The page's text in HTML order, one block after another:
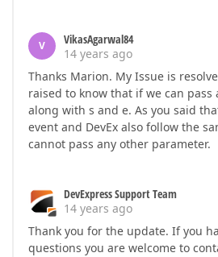
V
VikasAgarwal84
14 years ago
Thanks Marion. My Issue is
raised to know that if we can
along with s and e. As you said
event and DevEx also follow the
cannot pass any other parameter.
DevExpress Support Team
14 years ago
Thank you for the update. If you
questions you are welcome to